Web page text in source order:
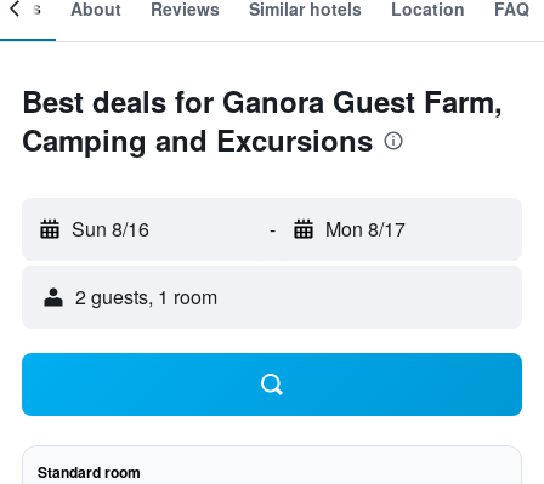
About Reviews Similar hotels Location FAQ
Best deals for Ganora Guest Farm,
Camping and Excursions
Sun 8/16 - Mon 8/17
2 guests, 1 room
Standard room